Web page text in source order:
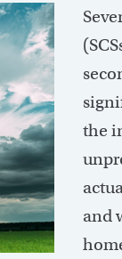
the
and